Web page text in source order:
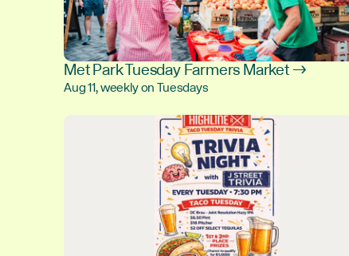
Met Park Tuesday Farmers Market →
Aug 11, weekly on Tuesdays